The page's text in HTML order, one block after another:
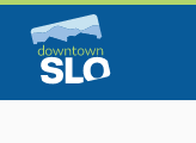
Skip to Main Content